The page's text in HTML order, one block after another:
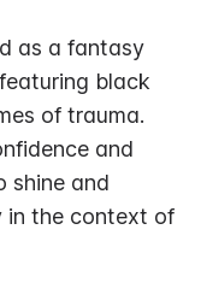
as a fantasy
black
of trauma.
and
shine and
in the context of